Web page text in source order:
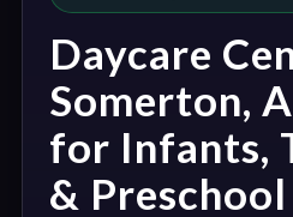
Daycare
Somerton,
for Infants,
& Preschool